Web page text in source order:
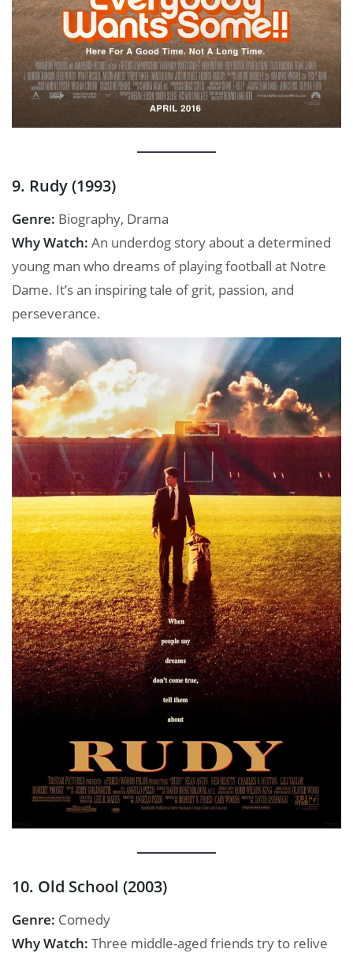
9. Rudy (1993)
Genre: Biography, Drama
Why Watch: An underdog story about a determined
young man who dreams of playing football at Notre
Dame. It’s an inspiring tale of grit, passion, and
perseverance.
10. Old School (2003)
Genre: Comedy
Why Watch: Three middle-aged friends try to relive